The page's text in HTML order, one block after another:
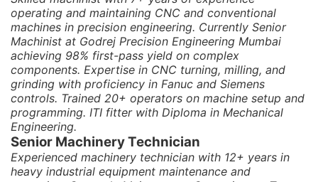
operating and maintaining CNC and conventional
machines in precision engineering. Currently Senior
Machinist at Godrej Precision Engineering Mumbai
achieving 98% first-pass yield on complex
components. Expertise in CNC turning, milling, and
grinding with proficiency in Fanuc and Siemens
controls. Trained 20+ operators on machine setup and
programming. ITI fitter with Diploma in Mechanical
Engineering.
Senior Machinery Technician
Experienced machinery technician with 12+ years in
heavy industrial equipment maintenance and